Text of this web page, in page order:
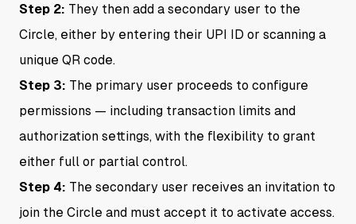
Step 2: They then add a secondary user to the
Circle, either by entering their UPI ID or scanning a
unique QR code.
Step 3: The primary user proceeds to configure
permissions — including transaction limits and
authorization settings, with the flexibility to grant
either full or partial control.
Step 4: The secondary user receives an invitation to
join the Circle and must accept it to activate access.